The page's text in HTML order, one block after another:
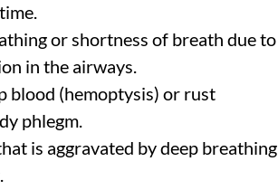
or shortness of breath due to
in the airways.
blood (hemoptysis) or rust
phlegm.
is aggravated by deep breathing